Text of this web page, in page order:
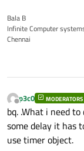
Bala B
Infinite Computer
Chennai
Offline
p3c0 MODERATORS
bq. .What i need
some delay it has
use timer object.